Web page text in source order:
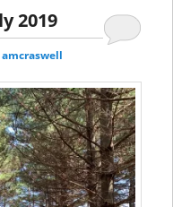
2019
amcraswell